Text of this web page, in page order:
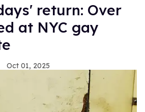
return: Over
at NYC gay
Oct 01, 2025